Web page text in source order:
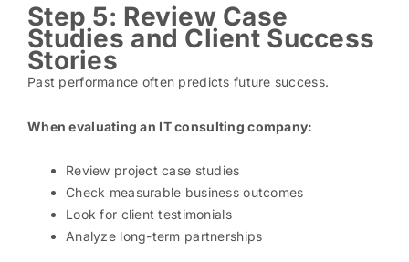
Step 5: Review Case
Studies and Client Success
Stories
Past performance often predicts future success.
When evaluating an IT consulting company:
Review project case studies
Check measurable business outcomes
Look for client testimonials
Analyze long-term partnerships